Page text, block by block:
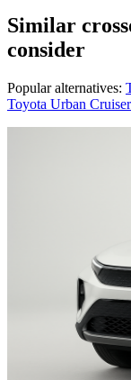
Similar
consider
Popular alternatives:
Toyota Urban Cruiser